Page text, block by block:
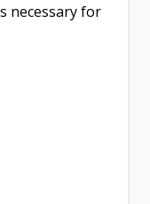
necessary for